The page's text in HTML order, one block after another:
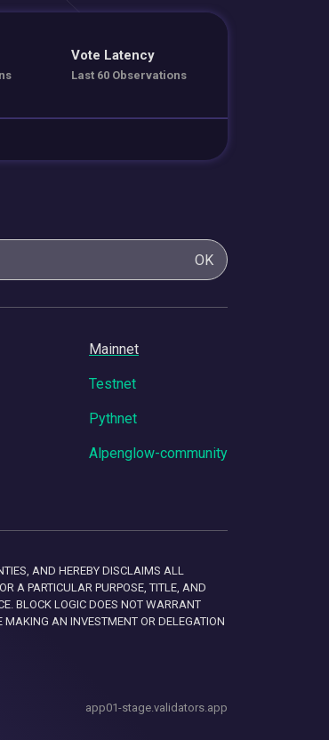
Vote Latency
Last 60 Observations
OK
Mainnet
Testnet
Pythnet
Alpenglow-community
AND HEREBY DISCLAIMS ALL
A PARTICULAR PURPOSE, TITLE, AND
BLOCK LOGIC DOES NOT WARRANT
MAKING AN INVESTMENT OR DELEGATION
app01-stage.validators.app